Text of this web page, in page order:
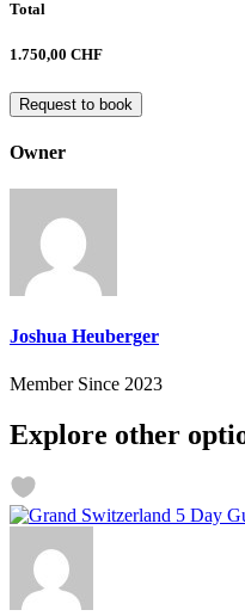
Total
1.750,00 CHF
Request to book
Owner
Joshua Heuberger
Member Since 2023
Explore other